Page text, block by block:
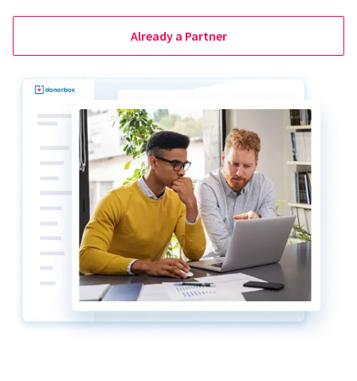
Already a Partner